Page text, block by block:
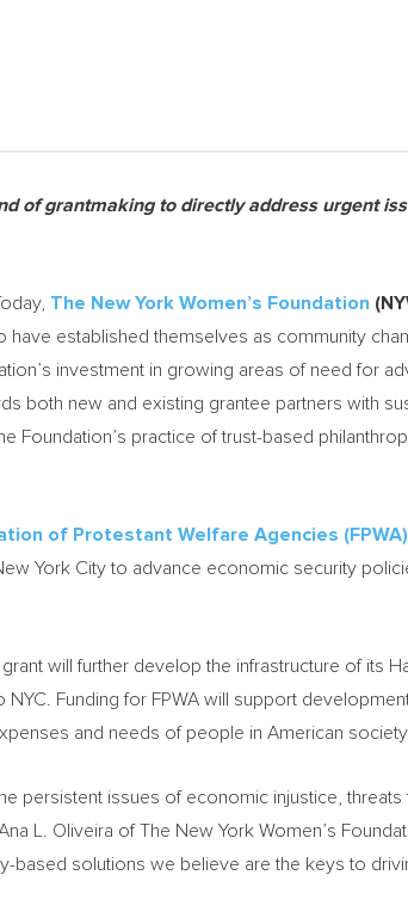
of grantmaking to directly address urgent
The New York Women’s Foundation
have established themselves as community
investment in growing areas of need for
both new and existing grantee partners with
Foundation’s practice of trust-based
of Protestant Welfare Agencies (FPWA)
York Cityto advance economic security
will further develop the infrastructure of its
NYC. Funding for FPWA will support
and needs of people in American
persistent issues of economic injustice,
L. Oliveira of The New York Women’s
based solutions we believe are the keys to